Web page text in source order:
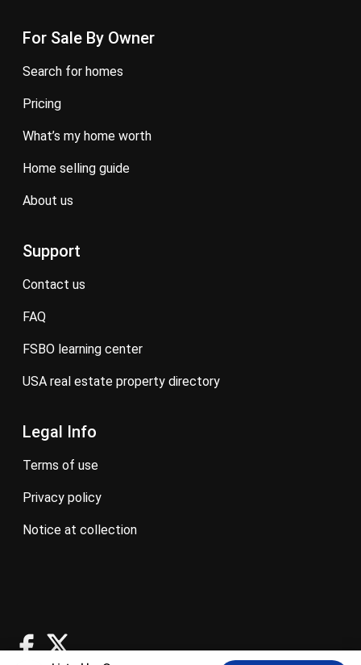
For Sale By Owner
search for homes
pricing
what’s my home worth
home selling guide
about us
Support
contact us
FAQ
FSBO learning center
USA real estate property directory
Legal Info
terms of use
privacy policy
notice at collection